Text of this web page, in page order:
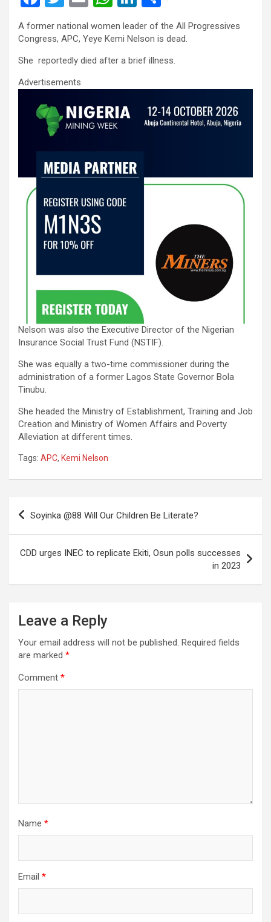
ce
b
o
o
k
wi
tt
er
ail at
s
p
p
n
ke
dI
h
ar
e
A former national women leader of the All Progressives
Congress, APC, Yeye Kemi Nelson is dead.
She reportedly died after a brief illness.
Advertisements
Nelson was also the Executive Director of the Nigerian
Insurance Social Trust Fund (NSTIF).
She was equally a two-time commissioner during the
administration of a former Lagos State Governor Bola
Tinubu.
She headed the Ministry of Establishment, Training and Job
Creation and Ministry of Women Affairs and Poverty
Alleviation at different times.
Tags: APC, Kemi Nelson
Post
navigation
Soyinka @88 Will Our Children Be Literate?
CDD urges INEC to replicate Ekiti, Osun polls successes
in 2023
Leave a Reply
Your email address will not be published. Required fields
are marked *
Comment *
Name *
Email *